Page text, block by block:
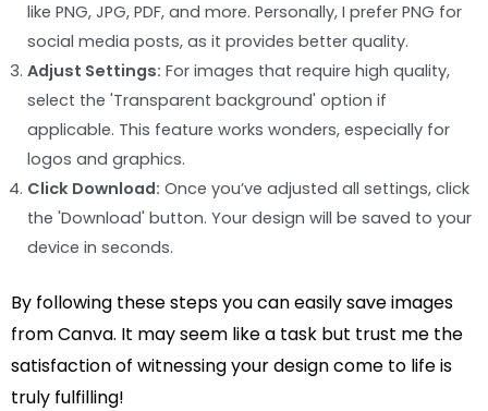
like PNG, JPG, PDF, and more. Personally, I prefer PNG for
social media posts, as it provides better quality.
Adjust Settings: For images that require high quality,
select the 'Transparent background' option if
applicable. This feature works wonders, especially for
logos and graphics.
Click Download: Once you’ve adjusted all settings, click
the 'Download' button. Your design will be saved to your
device in seconds.
By following these steps you can easily save images
from Canva. It may seem like a task but trust me the
satisfaction of witnessing your design come to life is
truly fulfilling!